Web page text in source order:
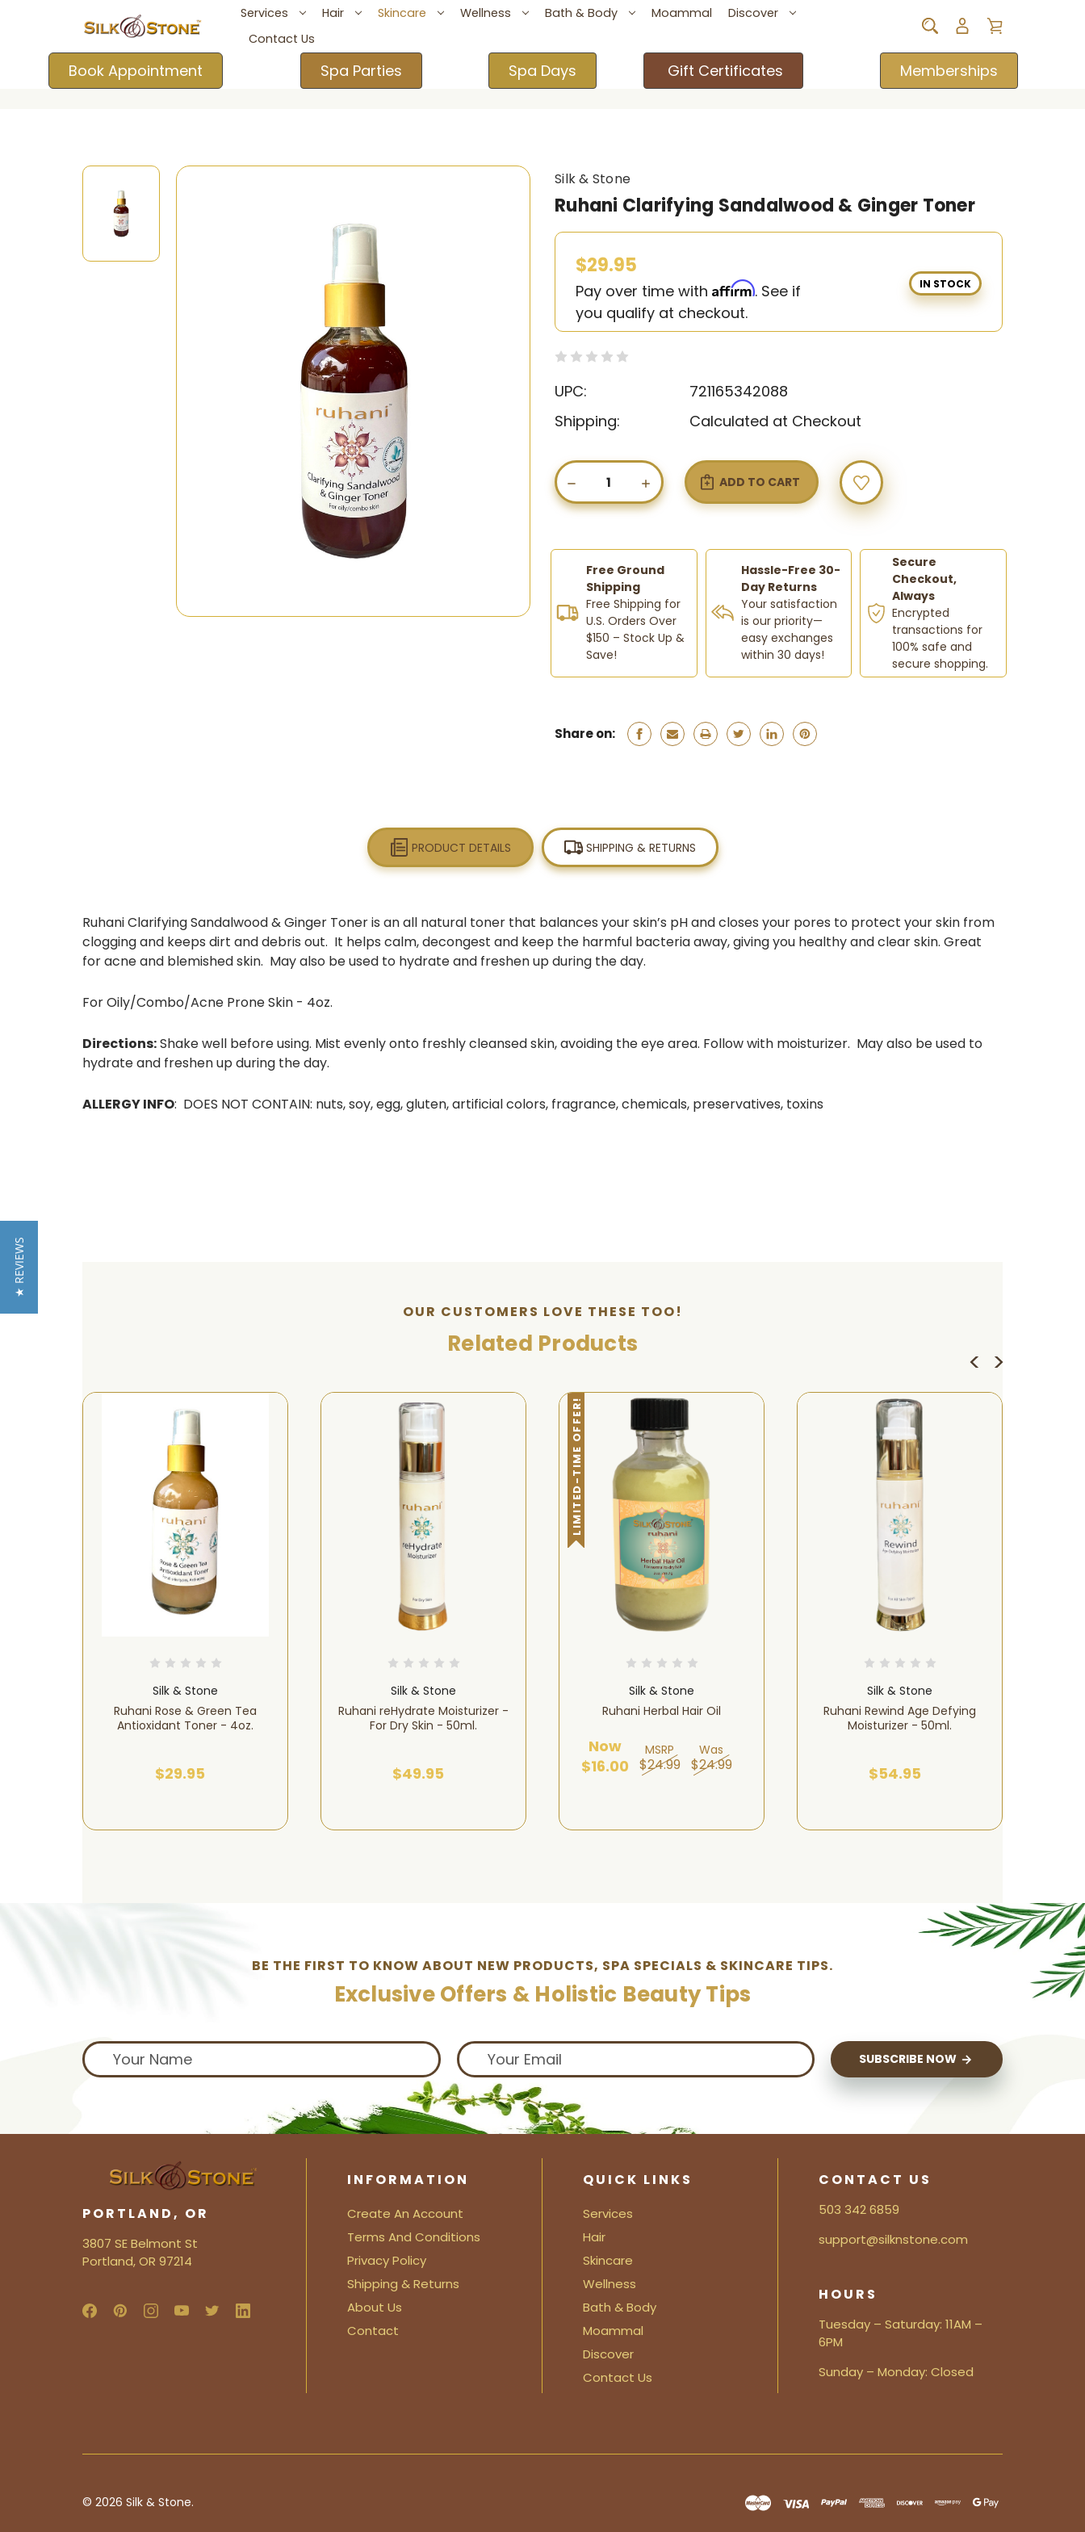
Services Hair Skincare Wellness Bath & Body Moammal
Discover
Contact Us
Book Appointment Spa Parties Spa Days Gift Certificates Memberships
Silk & Stone
Ruhani Clarifying Sandalwood & Ginger Toner
$29.95
Pay over time with Affirm. See if
you qualify at checkout.
IN STOCK
UPC:
721165342088
Shipping:
Calculated at Checkout
Current
Stock:
DECREASE
QUANTITY
OF
SANDALWOOD
GINGER
TONER
INCREASE
QUANTITY
OF
SANDALWOOD
&
GINGER
TONER
Free Ground
Shipping
Free Shipping for
U.S. Orders Over
$150 – Stock Up &
Save!
Hassle-Free 30-
Day Returns
Your satisfaction
is our priority—
easy exchanges
within 30 days!
Secure
Checkout,
Always
Encrypted
transactions for
100% safe and
secure shopping.
Share on:
PRODUCT DETAILS SHIPPING & RETURNS
Ruhani Clarifying Sandalwood & Ginger Toner is an all natural toner that balances your skin’s pH and closes your pores to protect your skin from
clogging and keeps dirt and debris out. It helps calm, decongest and keep the harmful bacteria away, giving you healthy and clear skin. Great
for acne and blemished skin. May also be used to hydrate and freshen up during the day.
For Oily/Combo/Acne Prone Skin - 4oz.
Directions:Shake well before using. Mist evenly onto freshly cleansed skin, avoiding the eye area. Follow with moisturizer. May also be used to
hydrate and freshen up during the day.
ALLERGY INFO: DOES NOT CONTAIN: nuts, soy, egg, gluten, artificial colors, fragrance, chemicals, preservatives, toxins
OUR CUSTOMERS LOVE THESE TOO!
Related Products
Silk & Stone
Ruhani Rose & Green Tea
Antioxidant Toner - 4oz.
$29.95
Silk & Stone
Ruhani reHydrate Moisturizer -
For Dry Skin - 50ml.
$49.95
LIMITED-TIME OFFER!
Silk & Stone
Ruhani Herbal Hair Oil
Now
$16.00
MSRP
$24.99
Was
$24.99
Silk & Stone
Ruhani Rewind Age Defying
Moisturizer - 50ml.
$54.95
BE THE FIRST TO KNOW ABOUT NEW PRODUCTS, SPA SPECIALS & SKINCARE TIPS.
Exclusive Offers & Holistic Beauty Tips
SUBSCRIBE NOW
PORTLAND, OR
3807 SE Belmont St
Portland, OR 97214
INFORMATION
Create An Account
Terms And Conditions
Privacy Policy
Shipping & Returns
About Us
Contact
QUICK LINKS
Services
Hair
Skincare
Wellness
Bath & Body
Moammal
Discover
Contact Us
CONTACT US
503 342 6859
support@silknstone.com
HOURS
Tuesday – Saturday: 11AM –
6PM
Sunday – Monday: Closed
© 2026 Silk & Stone.
★ REVIEWS